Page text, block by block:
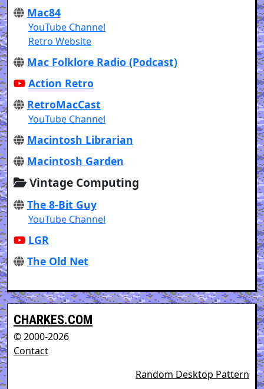
Mac84
YouTube Channel
Retro Website
Mac Folklore Radio (Podcast)
Action Retro
RetroMacCast
YouTube Channel
Macintosh Librarian
Macintosh Garden
Vintage Computing
The 8-Bit Guy
YouTube Channel
LGR
The Old Net
CHARKES.COM
© 2000-2026
Contact
Random Desktop Pattern